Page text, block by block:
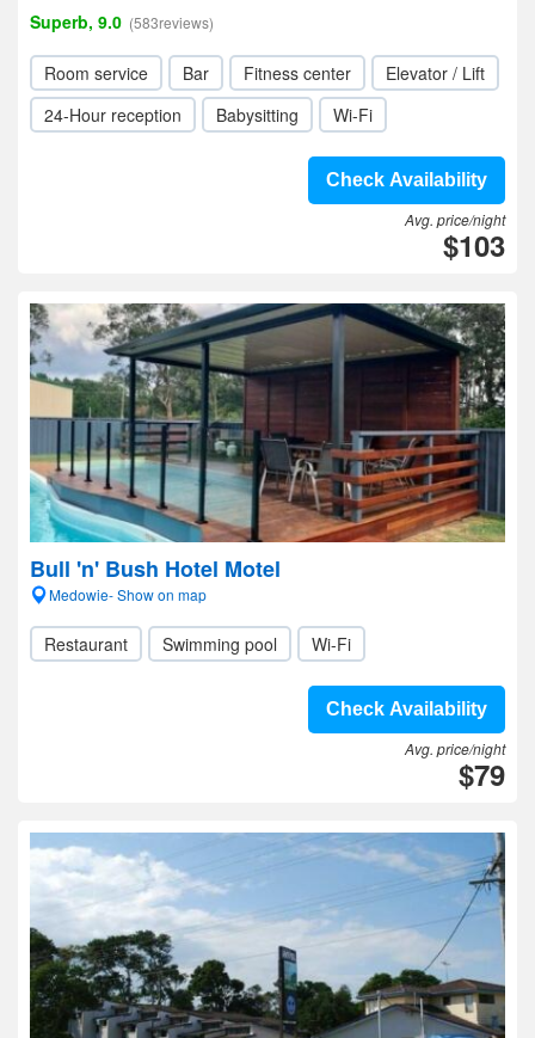
Superb, 9.0 (583reviews)
Room service Bar Fitness center
Elevator / Lift
24-Hour reception
Babysitting Wi-Fi
Check Availability
Avg. price/night
$103
Bull 'n' Bush Hotel Motel
Medowie- Show on map
Restaurant Swimming pool Wi-Fi
Check Availability
Avg. price/night
$79